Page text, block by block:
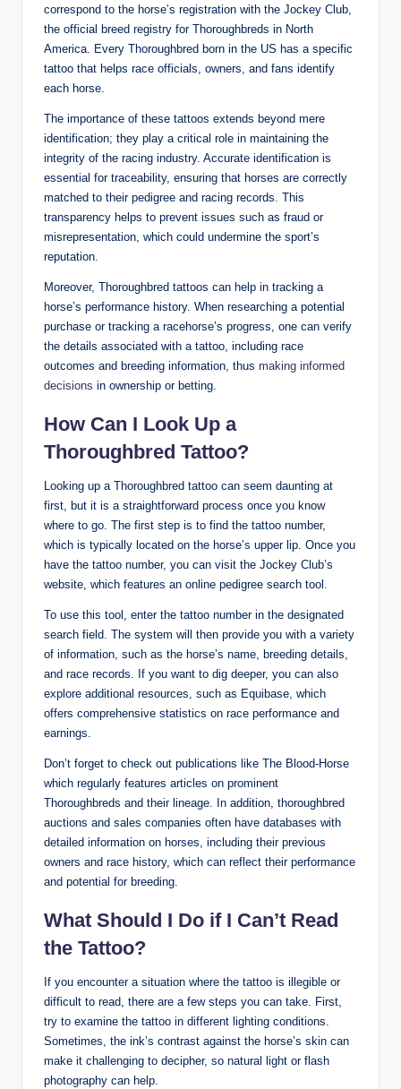
correspond to the horse’s registration with the Jockey Club,
the official breed registry for Thoroughbreds in North
America. Every Thoroughbred born in the US has a specific
tattoo that helps race officials, owners, and fans identify
each horse.
The importance of these tattoos extends beyond mere
identification; they play a critical role in maintaining the
integrity of the racing industry. Accurate identification is
essential for traceability, ensuring that horses are correctly
matched to their pedigree and racing records. This
transparency helps to prevent issues such as fraud or
misrepresentation, which could undermine the sport’s
reputation.
Moreover, Thoroughbred tattoos can help in tracking a
horse’s performance history. When researching a potential
purchase or tracking a racehorse’s progress, one can verify
the details associated with a tattoo, including race
outcomes and breeding information, thus making informed
decisions in ownership or betting.
How Can I Look Up a
Thoroughbred Tattoo?
Looking up a Thoroughbred tattoo can seem daunting at
first, but it is a straightforward process once you know
where to go. The first step is to find the tattoo number,
which is typically located on the horse’s upper lip. Once you
have the tattoo number, you can visit the Jockey Club’s
website, which features an online pedigree search tool.
To use this tool, enter the tattoo number in the designated
search field. The system will then provide you with a variety
of information, such as the horse’s name, breeding details,
and race records. If you want to dig deeper, you can also
explore additional resources, such as Equibase, which
offers comprehensive statistics on race performance and
earnings.
Don’t forget to check out publications like The Blood-Horse
which regularly features articles on prominent
Thoroughbreds and their lineage. In addition, thoroughbred
auctions and sales companies often have databases with
detailed information on horses, including their previous
owners and race history, which can reflect their performance
and potential for breeding.
What Should I Do if I Can’t Read
the Tattoo?
If you encounter a situation where the tattoo is illegible or
difficult to read, there are a few steps you can take. First,
try to examine the tattoo in different lighting conditions.
Sometimes, the ink’s contrast against the horse’s skin can
make it challenging to decipher, so natural light or flash
photography can help.